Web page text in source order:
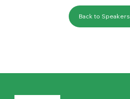
Back to Speakers